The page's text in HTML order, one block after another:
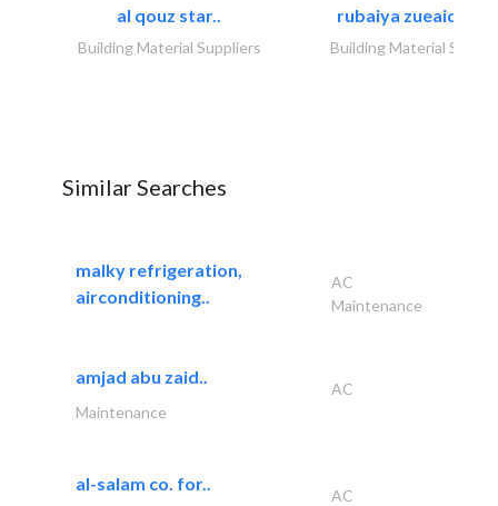
al qouz star..
Building Material Suppliers
rubaiya zueaid
Building Material
Similar Searches
malky refrigeration,
airconditioning..
AC
Maintenance
amjad abu zaid..
AC
Maintenance
al-salam co. for..
AC